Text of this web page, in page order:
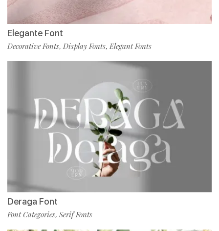
Elegante Font
Decorative Fonts, Display Fonts,Elegant Fonts
Deraga Font
Font Categories, Serif Fonts